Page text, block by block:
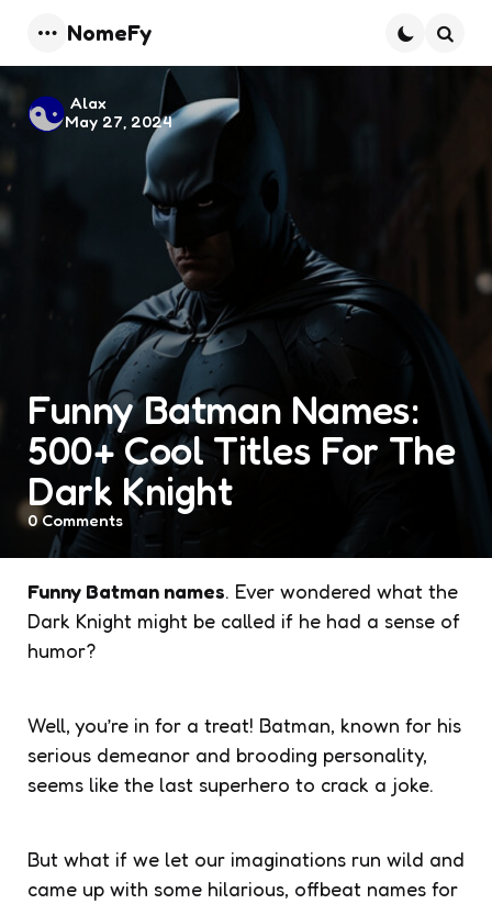
Menu
NomeFy
Funny Batman Names:
500+ Cool Titles For The
Dark Knight
Posted
by
Alax
May 27, 2024
0Comments
Funny Batman names. Ever wondered what the
Dark Knight might be called if he had a sense of
humor?
Well, you’re in for a treat! Batman, known for his
serious demeanor and brooding personality,
seems like the last superhero to crack a joke.
But what if we let our imaginations run wild and
came up with some hilarious, offbeat names for